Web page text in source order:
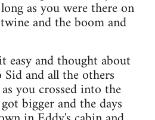
as you were there on
and the boom and
easy and thought about
and all the others
you crossed into the
bigger and the days